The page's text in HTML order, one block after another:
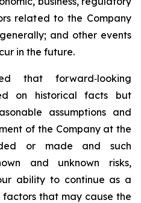
related to the Company
and other events
in the future.
that forward‐looking
on historical facts but
assumptions and
of the Company at the
or made and such
and unknown risks,
ability to continue as a
that may cause the